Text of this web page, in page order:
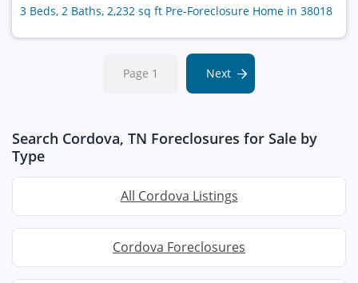
3 Beds, 2 Baths, 2,232 sq ft Pre-Foreclosure Home in 38018
Page 1 Next
Search Cordova, TN Foreclosures for Sale by
Type
All Cordova Listings
Cordova Foreclosures